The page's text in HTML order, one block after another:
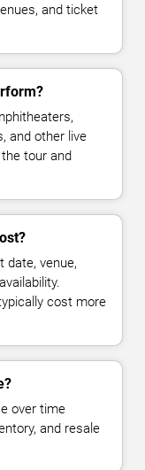
and ticket
and other live
tour and
date, venue,
cost more
over time
and resale